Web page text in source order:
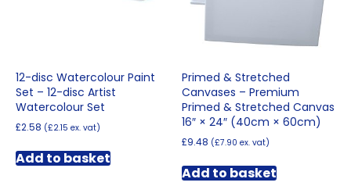
on
12-disc Watercolour Paint
Set – 12-disc Artist
Watercolour Set
£2.58 (£2.15 ex. vat)
Add to basket
Primed & Stretched
Canvases – Premium
Primed & Stretched Canvas
16″ × 24″ (40cm × 60cm)
£9.48 (£7.90 ex. vat)
Add to basket